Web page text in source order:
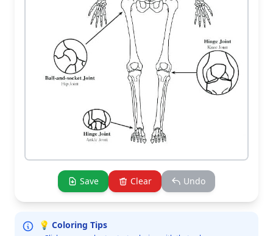
Save Clear Undo
💡 Coloring Tips